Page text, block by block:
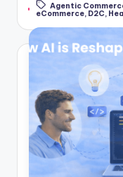
Agentic
eCommerce, D2C,